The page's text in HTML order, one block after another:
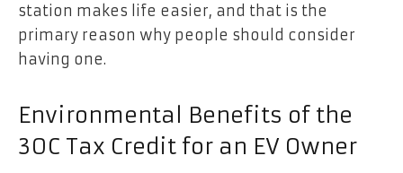
station makes life easier, and that is the
primary reason why people should consider
having one.
Environmental Benefits of the
30C Tax Credit for an EV Owner